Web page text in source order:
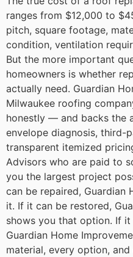
ranges from $12,000 to
pitch, square footage,
condition, ventilation
But the more important
homeowners is whether
actually need. Guardian
Milwaukee roofing
honestly — and backs the
envelope diagnosis, third-
transparent itemized
Advisors who are paid to
you the largest project
can be repaired, Guardian
it. If it can be restored,
shows you that option. If
Guardian Home
material, every option,